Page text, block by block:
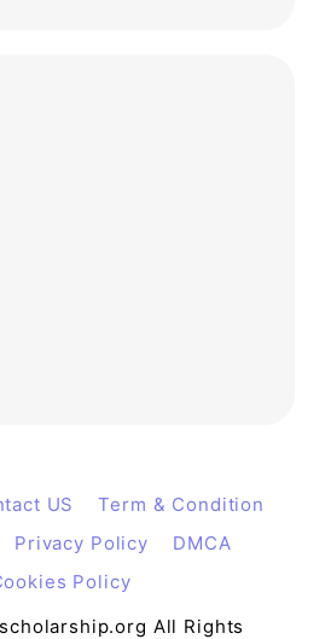
US
Term & Condition
Privacy Policy
DMCA
Policy
All Rights